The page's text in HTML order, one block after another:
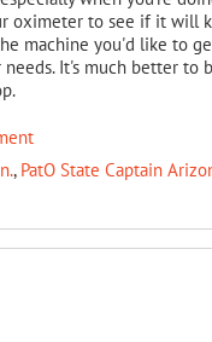
oximeter to see if it will
machine you'd like to
It's much better to
, PatO State Captain